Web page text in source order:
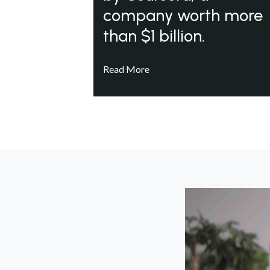
company worth more
than $1 billion.
Read More